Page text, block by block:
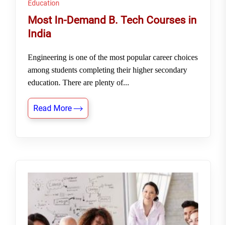
Education
Most In-Demand B. Tech Courses in
India
Engineering is one of the most popular career choices
among students completing their higher secondary
education. There are plenty of...
Read More